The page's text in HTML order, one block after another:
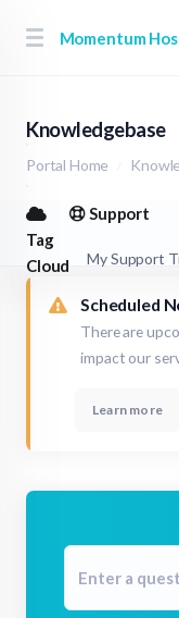
Momentum
Knowledgebase
Portal Home
Tag
Cloud
Support
My Support
Scheduled
There are
impact our
Learn more